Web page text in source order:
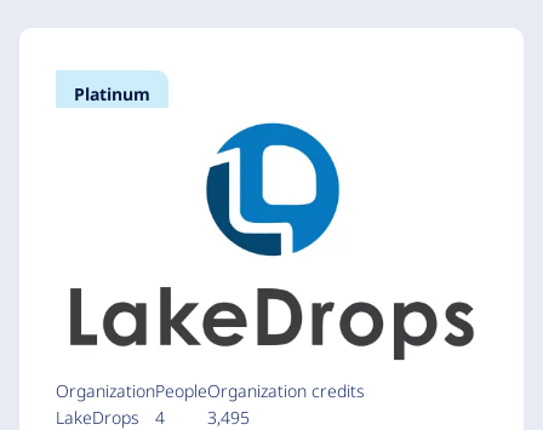
Platinum
Organization
LakeDrops
People
4
Organization credits
3,495